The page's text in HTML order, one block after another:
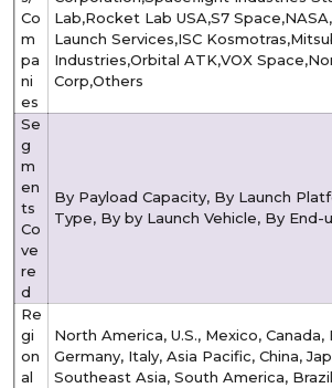
Co
m
pa
ni
es
Lab,Rocket Lab USA,S7
Launch Services,ISC
Industries,Orbital ATK,VOX
Corp,Others
Se
g
m
en
ts
Co
ve
re
d
By Payload Capacity, By Launch
Type, By by Launch Vehicle, By End-
Re
gi
on
al
North America, U.S., Mexico, Canada,
Germany, Italy, Asia Pacific, China,
Southeast Asia, South America,